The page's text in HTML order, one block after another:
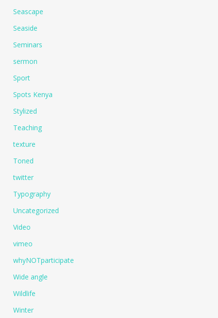
Seascape
Seaside
Seminars
sermon
Sport
Spots Kenya
Stylized
Teaching
texture
Toned
twitter
Typography
Uncategorized
Video
vimeo
whyNOTparticipate
Wide angle
Wildlife
Winter